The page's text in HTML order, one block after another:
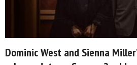
Dominic West and Sienna